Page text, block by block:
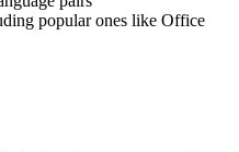
popular ones like Office